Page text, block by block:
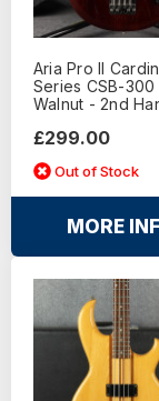
Aria Pro II
Series CSB-300
Walnut - 2nd
£299.00
Out of Stock
MORE